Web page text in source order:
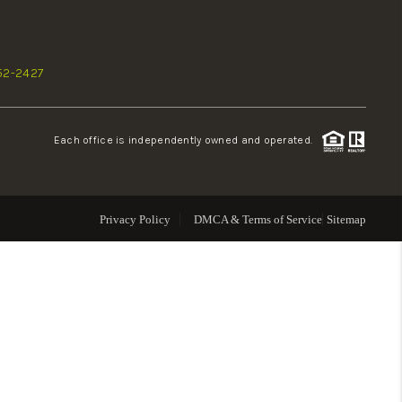
REVIEWS
CONNECT
TOP AREAS
2427
Each office is independently owned and operated.
Privacy Policy DMCA & Terms of Service Sitemap